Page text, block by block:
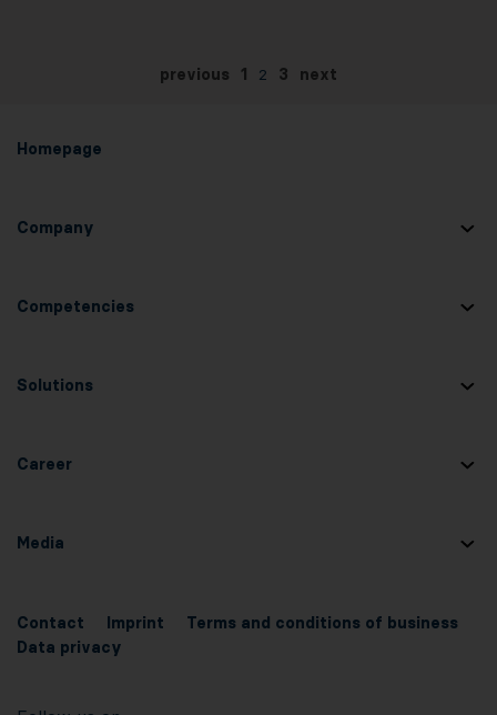
previous 1 2 3 next
Homepage
Company
Competencies
Solutions
Career
Media
Contact Imprint
Terms and conditions of business
Data privacy